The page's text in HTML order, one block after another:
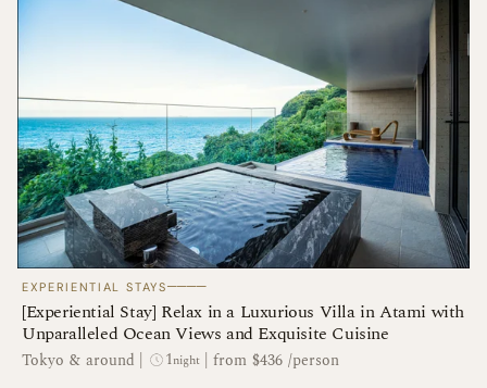
EXPERIENTIAL STAYS────
[Experiential Stay] Relax in a Luxurious Villa in Atami with
Unparalleled Ocean Views and Exquisite Cuisine
Tokyo & around | 1night | from $436 /person